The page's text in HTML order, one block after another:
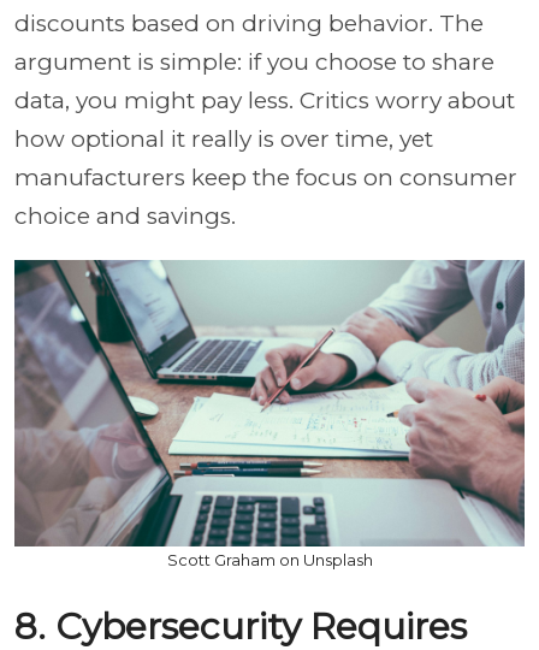
discounts based on driving behavior. The
argument is simple: if you choose to share
data, you might pay less. Critics worry about
how optional it really is over time, yet
manufacturers keep the focus on consumer
choice and savings.
Scott Graham on Unsplash
8. Cybersecurity Requires